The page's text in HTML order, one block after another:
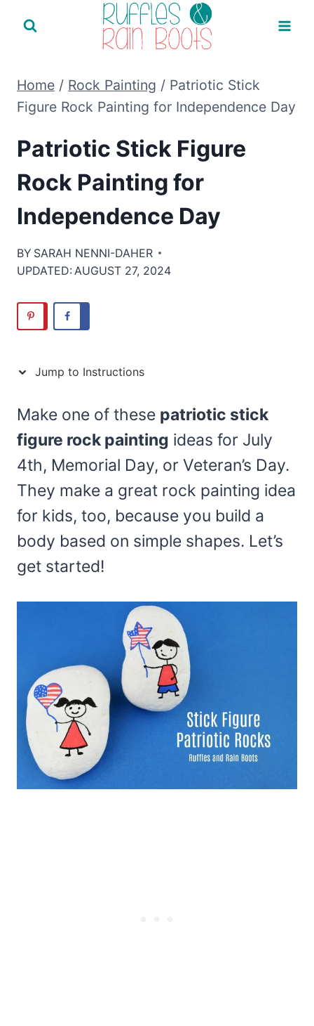
Home / Rock Painting / Patriotic Stick
Figure Rock Painting for Independence Day
Patriotic Stick Figure
Rock Painting for
Independence Day
BY SARAH NENNI-DAHER
UPDATED: AUGUST 27, 2024
Jump to Instructions
Make one of these patriotic stick
figure rock painting ideas for July
4th, Memorial Day, or Veteran’s Day.
They make a great rock painting idea
for kids, too, because you build a
body based on simple shapes. Let’s
get started!